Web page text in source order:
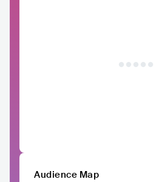
Audience Map